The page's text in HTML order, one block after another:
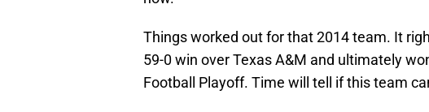
Things worked out for that 2014 team. It
59-0 win over Texas A&M and ultimately
Football Playoff. Time will tell if this team